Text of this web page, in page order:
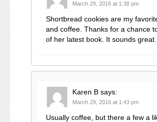
March 29, 2016 at 1:38 pm
Shortbread cookies are my
and coffee. Thanks for a chance
of her latest book. It sounds great.
Karen B says:
March 29, 2016 at 1:43 pm
Usually coffee, but there a few a